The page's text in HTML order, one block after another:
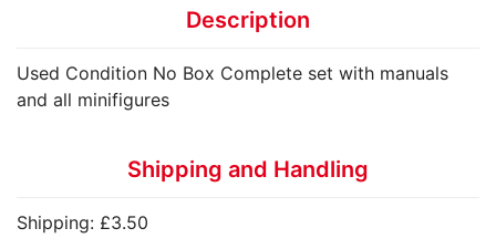
Description
Used Condition No Box Complete set with manuals
and all minifigures
Shipping and Handling
Shipping: £3.50